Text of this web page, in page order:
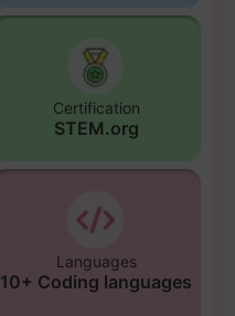
Certification
STEM.org
Languages
10+ Coding languages